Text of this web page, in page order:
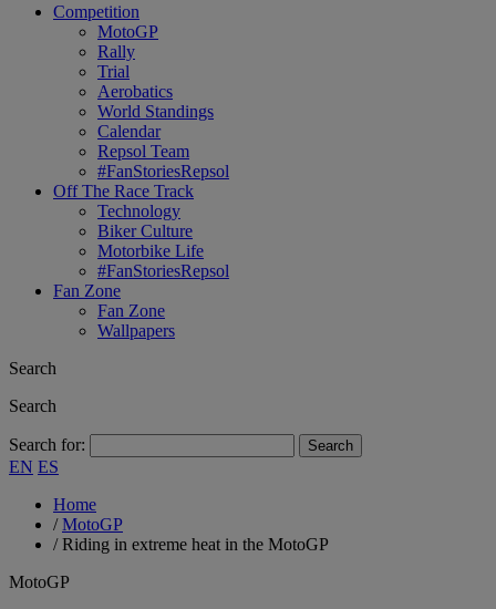
Competition
MotoGP
Rally
Trial
Aerobatics
World Standings
Calendar
Repsol Team
#FanStoriesRepsol
Off The Race Track
Technology
Biker Culture
Motorbike Life
#FanStoriesRepsol
Fan Zone
Fan Zone
Wallpapers
Search
Search
Search for:
EN ES
Home
/MotoGP
/Riding in extreme heat in the MotoGP
MotoGP